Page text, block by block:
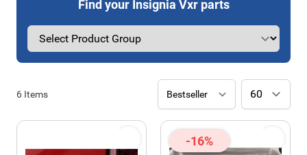
Find your Insignia Vxr parts
6 Items
-16%